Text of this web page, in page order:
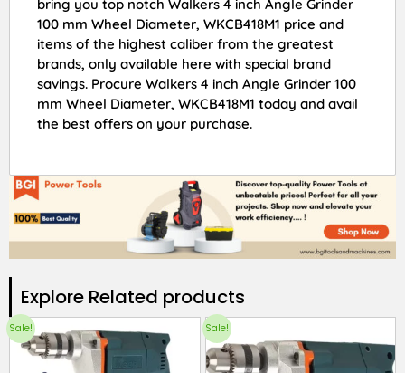
bring you top notch Walkers 4 inch Angle Grinder
100 mm Wheel Diameter, WKCB418M1 price and
items of the highest caliber from the greatest
brands, only available here with special brand
savings. Procure Walkers 4 inch Angle Grinder 100
mm Wheel Diameter, WKCB418M1 today and avail
the best offers on your purchase.
Explore Related products​
Sale! Sale!